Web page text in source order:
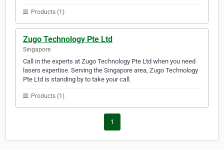
Products (1)
Zugo Technology Pte Ltd
Singapore
Call in the experts at Zugo Technology Pte Ltd when you need
lasers expertise. Serving the Singapore area, Zugo Technology
Pte Ltd is standing by to take your call.
Products (1)
1